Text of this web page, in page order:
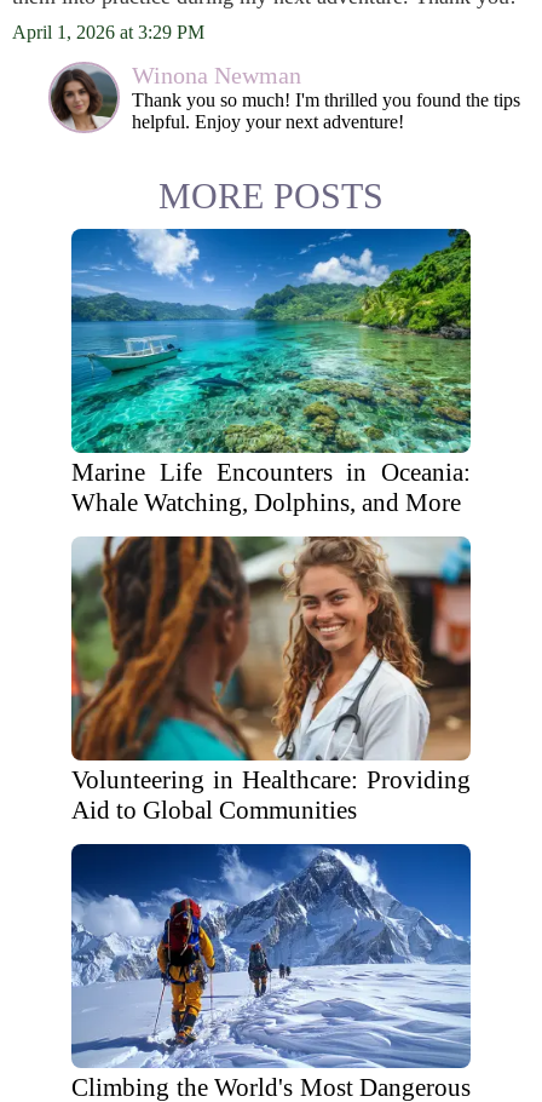
April 1, 2026 at 3:29 PM
Winona Newman
Thank you so much! I'm thrilled you found the tips
helpful. Enjoy your next adventure!
MORE POSTS
Marine Life Encounters in Oceania:
Whale Watching, Dolphins, and More
Volunteering in Healthcare: Providing
Aid to Global Communities
Climbing the World's Most Dangerous